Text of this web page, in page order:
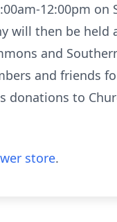
12:00pm on
will then be held
and
and friends
donations to
store.